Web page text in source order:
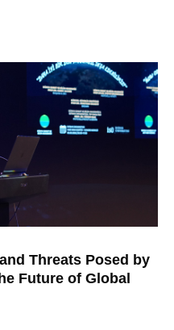
Threats Posed by
Future of Global